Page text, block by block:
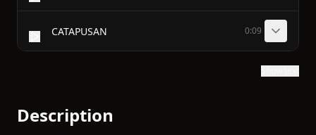
CATAPUSAN 0:09
Description